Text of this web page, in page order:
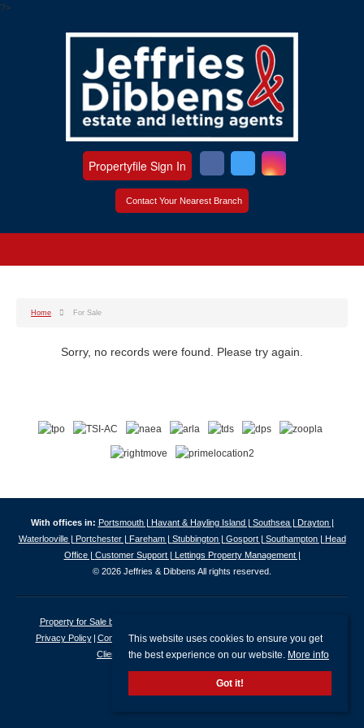
?>
Contact Your Nearest Branch
Propertyfile Sign In
Home For Sale
Sorry, no records were found. Please try again.
With offices in: Portsmouth | Havant & Hayling Island | Southsea | Drayton |
Waterlooville | Portchester | Fareham | Stubbington | Gosport | Southampton | Head
Office | Customer Support | Lettings Property Management |
© 2026 Jeffries & Dibbens All rights reserved.
Property for Sale by Region
Privacy Policy
Complaints Procedure
Client Money Protection Certificate
Client Money Protection Security Certificate
This website uses cookies to ensure you get
the best experience on our website. More info
Got it!